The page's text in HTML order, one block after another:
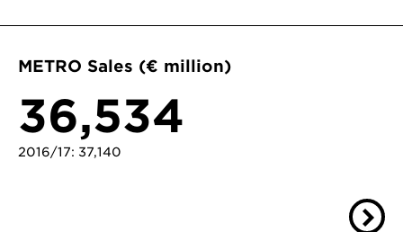
METRO Sales (€ million)
36,534
2016/17: 37,140